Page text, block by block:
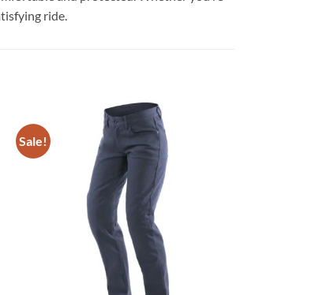
ride.
Sale!